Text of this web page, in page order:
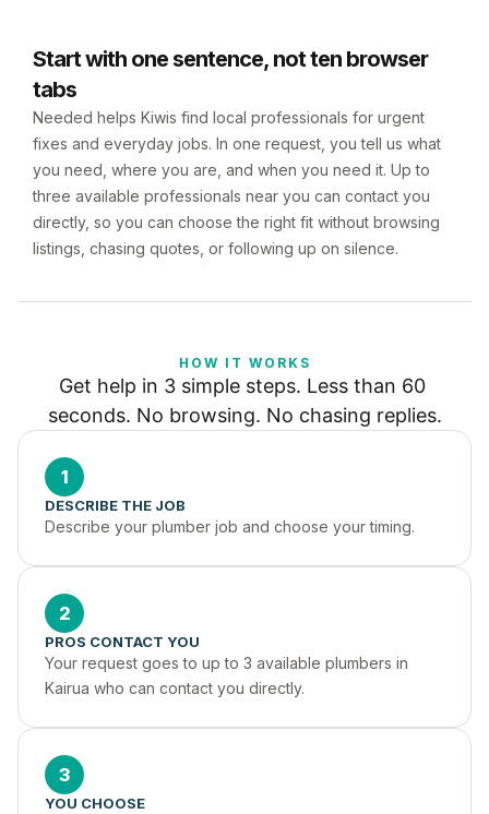
Start with one sentence, not ten browser
tabs
Needed helps Kiwis find local professionals for urgent
fixes and everyday jobs. In one request, you tell us what
you need, where you are, and when you need it. Up to
three available professionals near you can contact you
directly, so you can choose the right fit without browsing
listings, chasing quotes, or following up on silence.
HOW IT WORKS
Get help in 3 simple steps. Less than 60
seconds. No browsing. No chasing replies.
1
DESCRIBE THE JOB
Describe your plumber job and choose your timing.
2
PROS CONTACT YOU
Your request goes to up to 3 available plumbers in
Kairua who can contact you directly.
3
YOU CHOOSE